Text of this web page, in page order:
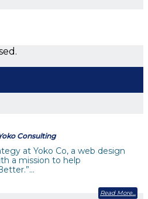
Consulting
at Yoko Co, a web design
a mission to help
Read More